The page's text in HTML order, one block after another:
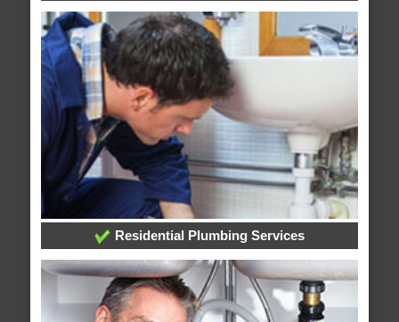
Residential Plumbing Services